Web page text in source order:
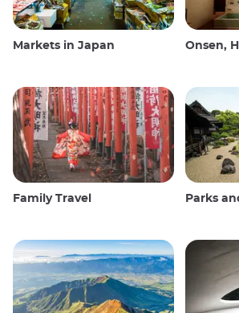
Markets in Japan Onsen, Hot
Family Travel Parks